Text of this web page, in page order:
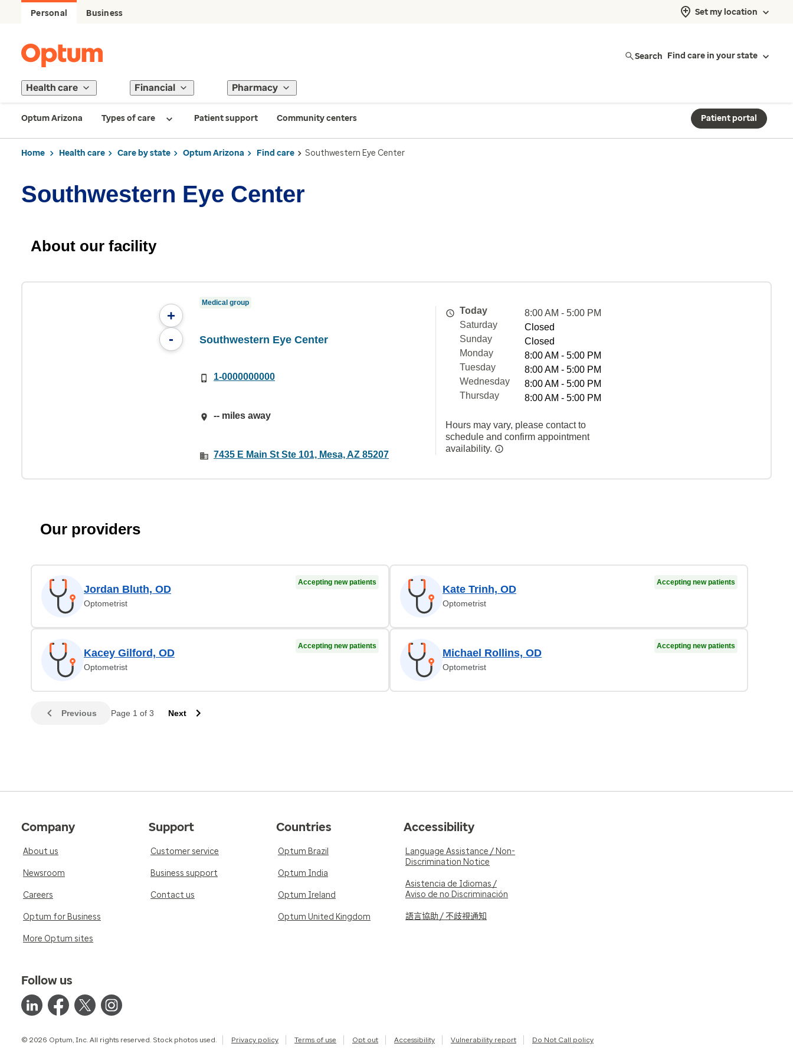
Personal Business Set my location
Search Find care in your state
Health care Financial Pharmacy
Optum Arizona Types of care Patient support Community centers Patient portal
Home Health care Care by state Optum Arizona Find care Southwestern Eye Center
Southwestern Eye Center
About our facility
+
-
Medical group
Southwestern Eye Center
1-0000000000
-- miles away
7435 E Main St Ste 101, Mesa, AZ 85207
Today
8:00 AM - 5:00 PM
Saturday
Closed
Sunday
Closed
Monday
8:00 AM - 5:00 PM
Tuesday
8:00 AM - 5:00 PM
Wednesday
8:00 AM - 5:00 PM
Thursday
8:00 AM - 5:00 PM
Hours may vary, please contact to
schedule and confirm appointment
availability.
Our providers
Jordan Bluth, OD
Optometrist
Accepting new patients
Kate Trinh, OD
Optometrist
Accepting new patients
Kacey Gilford, OD
Optometrist
Accepting new patients
Michael Rollins, OD
Optometrist
Accepting new patients
Previous Page 1 of 3 Next
Company
About us
Newsroom
Careers
Optum for Business
More Optum sites
Support
Customer service
Business support
Contact us
Countries
Optum Brazil
Optum India
Optum Ireland
Optum United Kingdom
Accessibility
Language Assistance / Non-
Discrimination Notice
Asistencia de Idiomas /
Aviso de no Discriminación
語言協助 / 不歧視通知
Follow us
© 2026 Optum, Inc. All rights reserved. Stock photos used. Privacy policy Terms of use Opt out Accessibility Vulnerability report Do Not Call policy